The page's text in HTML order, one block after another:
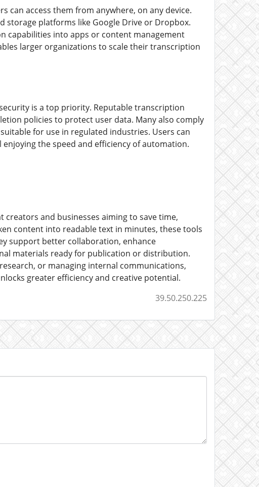
can access them from anywhere, on any device.
storage platforms like Google Drive or Dropbox.
capabilities into apps or content management
larger organizations to scale their transcription
is a top priority. Reputable transcription
policies to protect user data. Many also comply
for use in regulated industries. Users can
the speed and efficiency of automation.
and businesses aiming to save time,
content into readable text in minutes, these tools
support better collaboration, enhance
materials ready for publication or distribution.
or managing internal communications,
greater efficiency and creative potential.
39.50.250.225